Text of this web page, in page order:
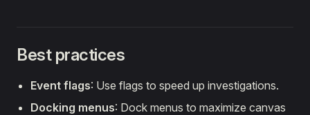
Best practices
Event flags: Use flags to speed up investigations.
Docking menus: Dock menus to maximize canvas